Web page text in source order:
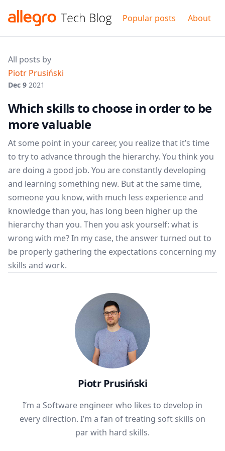
Popular posts About
All posts by
Piotr Prusiński
Dec 9 2021
Which skills to choose in order to be
more valuable
At some point in your career, you realize that it’s time
to try to advance through the hierarchy. You think you
are doing a good job. You are constantly developing
and learning something new. But at the same time,
someone you know, with much less experience and
knowledge than you, has long been higher up the
hierarchy than you. Then you ask yourself: what is
wrong with me? In my case, the answer turned out to
be properly gathering the expectations concerning my
skills and work.
Piotr Prusiński
I’m a Software engineer who likes to develop in
every direction. I’m a fan of treating soft skills on
par with hard skills.